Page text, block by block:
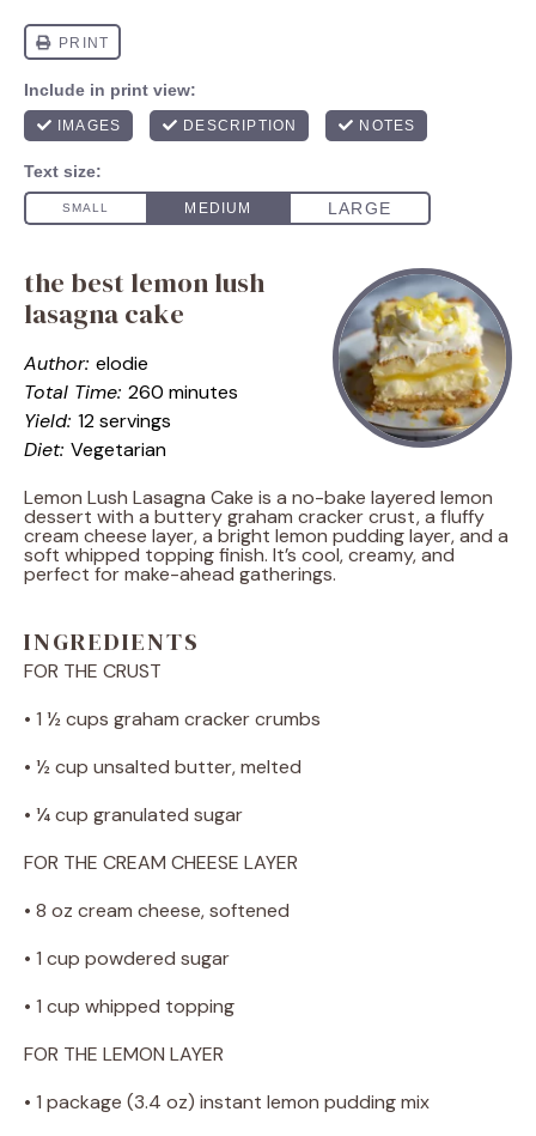
the best lemon lush
lasagna cake
Author: elodie
Total Time: 260 minutes
Yield: 12 servings
Diet: Vegetarian
Lemon Lush Lasagna Cake is a no-bake layered lemon
dessert with a buttery graham cracker crust, a fluffy
cream cheese layer, a bright lemon pudding layer, and a
soft whipped topping finish. It’s cool, creamy, and
perfect for make-ahead gatherings.
INGREDIENTS
FOR THE CRUST
• 1 ½ cups graham cracker crumbs
• ½ cup unsalted butter, melted
• ¼ cup granulated sugar
FOR THE CREAM CHEESE LAYER
• 8 oz cream cheese, softened
• 1 cup powdered sugar
• 1 cup whipped topping
FOR THE LEMON LAYER
• 1 package (3.4 oz) instant lemon pudding mix